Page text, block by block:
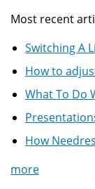
Most recent
Switching A
How to
What To Do
How
more